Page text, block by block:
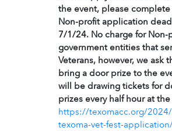
the event, please
Non-profit application
7/1/24. No charge for Non-
government entities that
Veterans, however, we ask
bring a door prize to the
will be drawing tickets for
prizes every half hour at
https://texomacc.org/
texoma-vet-fest-